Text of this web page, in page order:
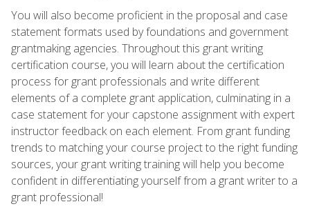
You will also become proficient in the proposal and case
statement formats used by foundations and government
grantmaking agencies. Throughout this grant writing
certification course, you will learn about the certification
process for grant professionals and write different
elements of a complete grant application, culminating in a
case statement for your capstone assignment with expert
instructor feedback on each element. From grant funding
trends to matching your course project to the right funding
sources, your grant writing training will help you become
confident in differentiating yourself from a grant writer to a
grant professional!